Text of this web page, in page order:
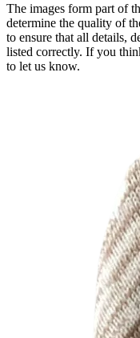
The images form part of
determine the quality of
to ensure that all details,
listed correctly. If you
to let us know.